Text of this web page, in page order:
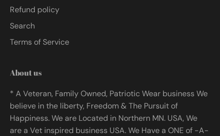
Refund policy
Search
Terms of Service
About us
* A Veteran, Family Owned, Patriotic Wear business We
believe in the liberty, Freedom & The Pursuit of
Happiness. We are Located in Northern MN. USA, We
are a Vet inspired business USA. We Have a ONE of -A-